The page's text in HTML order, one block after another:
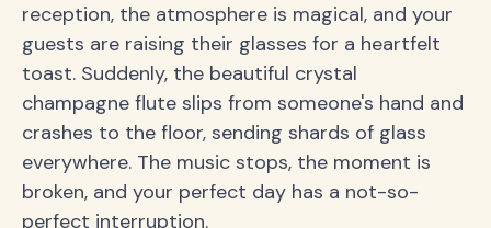
reception, the atmosphere is magical, and your
guests are raising their glasses for a heartfelt
toast. Suddenly, the beautiful crystal
champagne flute slips from someone's hand and
crashes to the floor, sending shards of glass
everywhere. The music stops, the moment is
broken, and your perfect day has a not-so-
perfect interruption.